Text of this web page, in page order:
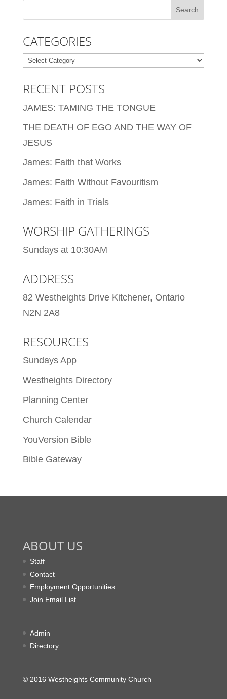
CATEGORIES
Categories
RECENT POSTS
JAMES: TAMING THE TONGUE
THE DEATH OF EGO AND THE WAY OF
JESUS
James: Faith that Works
James: Faith Without Favouritism
James: Faith in Trials
WORSHIP GATHERINGS
Sundays at 10:30AM
ADDRESS
82 Westheights Drive Kitchener, Ontario
N2N 2A8
RESOURCES
Sundays App
Westheights Directory
Planning Center
Church Calendar
YouVersion Bible
Bible Gateway
ABOUT US
Staff
Contact
Employment Opportunities
Join Email List
Admin
Directory
© 2016 Westheights Community Church